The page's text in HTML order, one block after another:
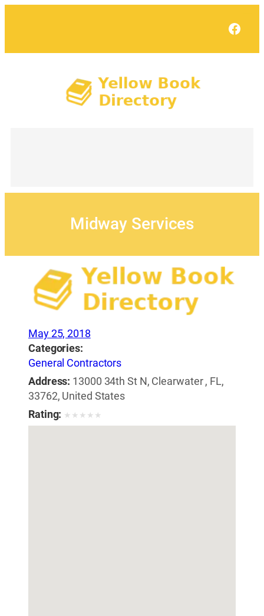
Midway Services
May 25, 2018
Categories:
General Contractors
Address: 13000 34th St N, Clearwater , FL,
33762, United States
Rating: ★ ★ ★ ★ ★